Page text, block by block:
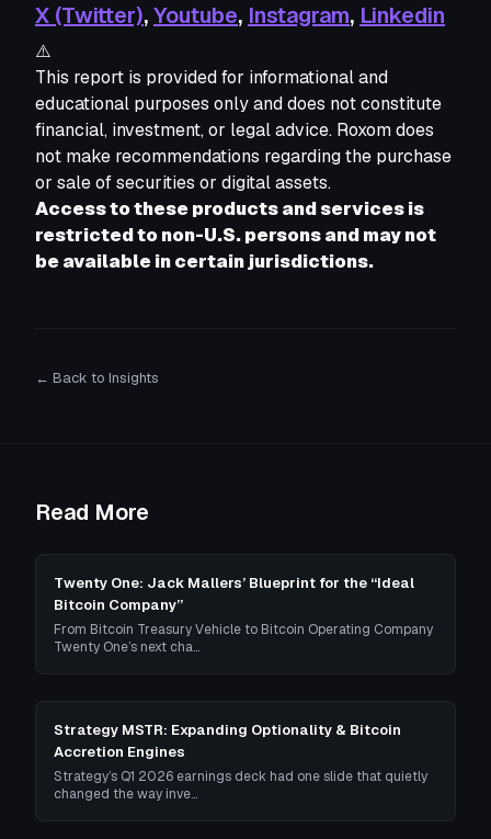
X (Twitter),Youtube, Instagram, Linkedin
⚠️
This report is provided for informational and
educational purposes only and does not constitute
financial, investment, or legal advice. Roxom does
not make recommendations regarding the purchase
or sale of securities or digital assets.
Access to these products and services is
restricted to non-U.S. persons and may not
be available in certain jurisdictions.
← Back to Insights
Read More
Twenty One: Jack Mallers’ Blueprint for the “Ideal
Bitcoin Company”
From Bitcoin Treasury Vehicle to Bitcoin Operating Company
Twenty One’s next cha…
Strategy MSTR: Expanding Optionality & Bitcoin
Accretion Engines
Strategy’s Q1 2026 earnings deck had one slide that quietly
changed the way inve…